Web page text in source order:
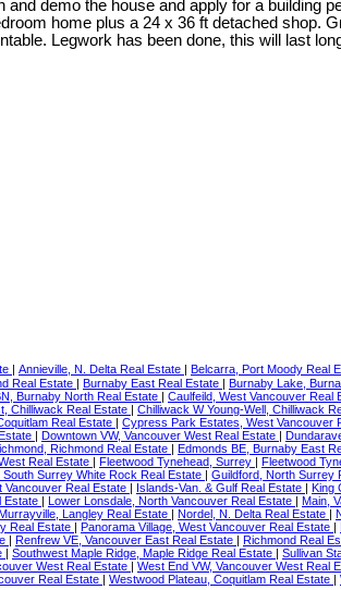
demo the house and apply for a building
home plus a 24 x 36 ft detached shop.
Legwork has been done, this will last
Annieville, N. Delta Real Estate Belcarra, Port Moody Real
Real Estate Burnaby East Real Estate Burnaby Lake,
Burnaby North Real Estate Caulfeild, West Vancouver Real
Chilliwack Real Estate Chilliwack W Young-Well, Chilliwack
Real Estate Cypress Park Estates, West Vancouver
Downtown VW, Vancouver West Real Estate
Richmond Real Estate Edmonds BE, Burnaby East
Real Estate Fleetwood Tynehead, Surrey Fleetwood
Surrey White Rock Real Estate Guildford, North Surrey
Vancouver Real Estate Islands-Van. & Gulf Real Estate
King
Estate Lower Lonsdale, North Vancouver Real Estate Main,
Murrayville, Langley Real Estate Nordel, N. Delta Real Estate
Real Estate Panorama Village, West Vancouver Real Estate
Renfrew VE, Vancouver East Real Estate Richmond Real
Southwest Maple Ridge, Maple Ridge Real Estate Sullivan
West Real Estate West End VW, Vancouver West Real
Real Estate Westwood Plateau, Coquitlam Real Estate